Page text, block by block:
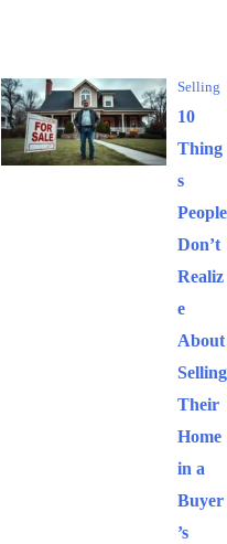
Selling
10
Thing
s
People
Don’t
Realiz
e
About
Selling
Their
Home
in a
Buyer
’s